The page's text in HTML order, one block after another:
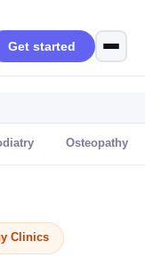
Get started
Osteopathy
Clinics